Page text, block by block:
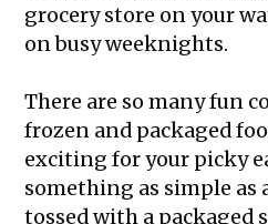
grocery store on your
on busy weeknights.
There are so many fun
frozen and packaged
exciting for your picky
something as simple as
tossed with a packaged